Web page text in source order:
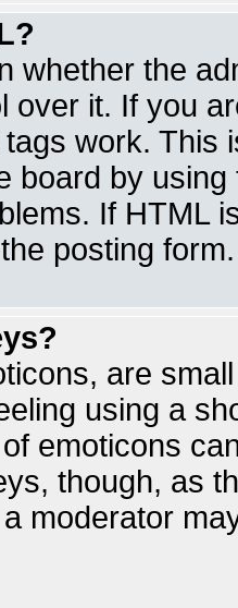
whether the
over it. If you
work. This
board by
If HTML
posting form.
are
using a
emoticons
though, as
moderator